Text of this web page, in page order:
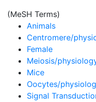
(MeSH Terms)
Animals
Centromere/
Female
Meiosis/
Mice
Oocytes/
Signal